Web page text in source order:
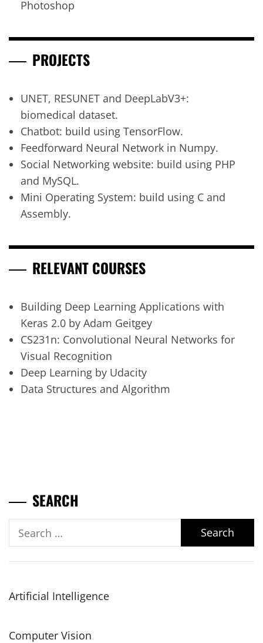
Photoshop
PROJECTS
UNET, RESUNET and DeepLabV3+:
biomedical dataset.
Chatbot: build using TensorFlow.
Feedforward Neural Network in Numpy.
Social Networking website: build using PHP
and MySQL.
Mini Operating System: build using C and
Assembly.
RELEVANT COURSES
Building Deep Learning Applications with
Keras 2.0 by Adam Geitgey
CS231n: Convolutional Neural Networks for
Visual Recognition
Deep Learning by Udacity
Data Structures and Algorithm
SEARCH
Search
for:
Artificial Intelligence
Computer Vision